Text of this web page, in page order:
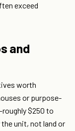
exceed
and
worth
or purpose-
$250 to
unit, not land or